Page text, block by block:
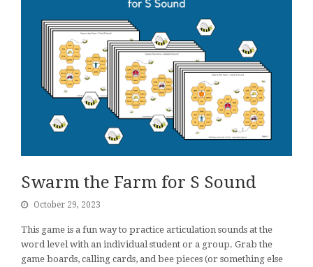
Swarm the Farm for S Sound
October 29, 2023
This game is a fun way to practice articulation sounds at the
word level with an individual student or a group. Grab the
game boards, calling cards, and bee pieces (or something else